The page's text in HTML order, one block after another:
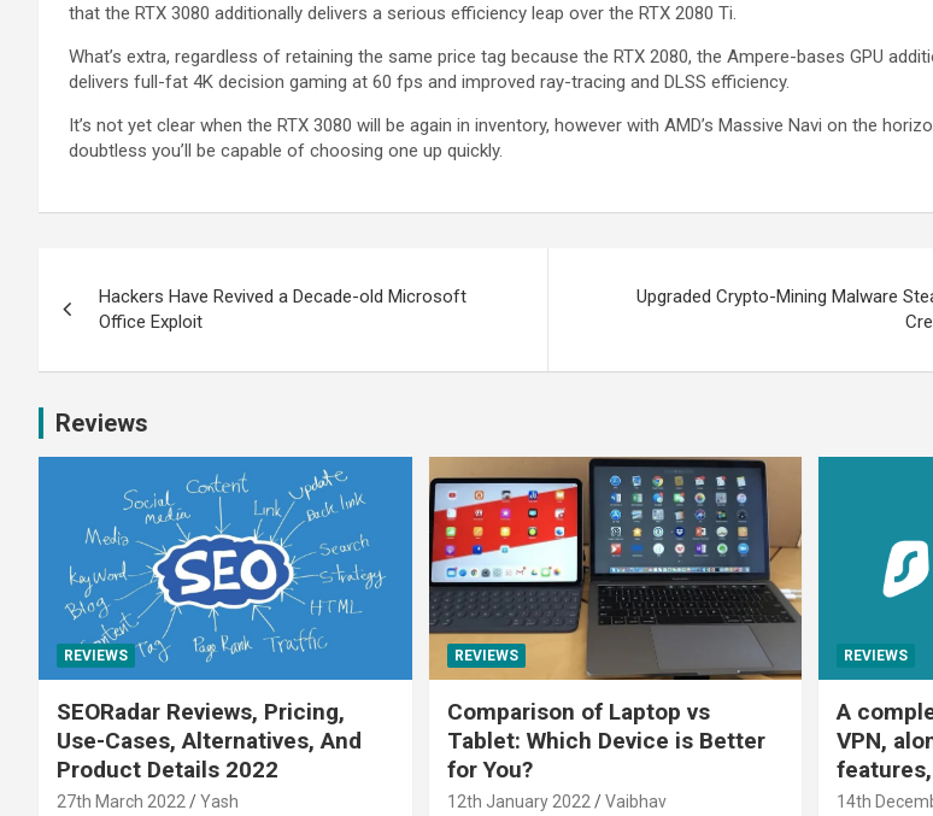
that the RTX 3080 additionally delivers a serious efficiency leap over the RTX 2080 Ti.
What’s extra, regardless of retaining the same price tag because the RTX 2080, the Ampere-bases GPU
delivers full-fat 4K decision gaming at 60 fps and improved ray-tracing and DLSS efficiency.
It’s not yet clear when the RTX 3080 will be again in inventory, however with AMD’s Massive Navi on the
doubtless you’ll be capable of choosing one up quickly.
Hackers Have Revived a Decade-old Microsoft
Office Exploit
Upgraded Crypto-Mining Malware
Reviews
REVIEWS
SEORadar Reviews, Pricing,
Use-Cases, Alternatives, And
Product Details 2022
27th March 2022 Yash
REVIEWS
Comparison of Laptop vs
Tablet: Which Device is Better
for You?
12th January 2022 Vaibhav
REVIEWS
A
VPN,
14th